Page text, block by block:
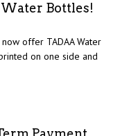
Bottles!
offer TADAA Water
on one side and